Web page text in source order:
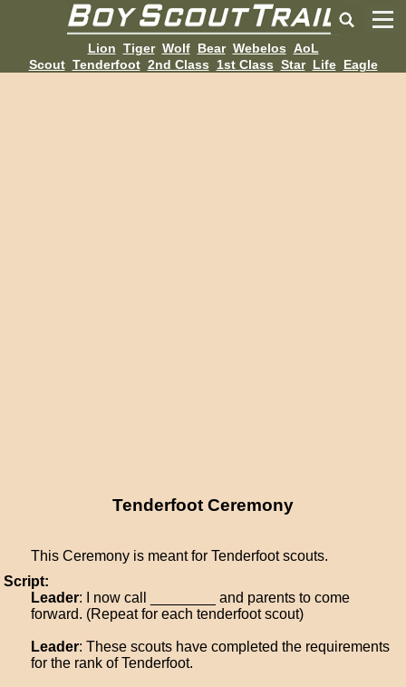
Lion Tiger Wolf Bear Webelos AoL
Scout Tenderfoot 2nd Class 1st Class Star Life Eagle
Tenderfoot Ceremony
This Ceremony is meant for Tenderfoot scouts.
Script:
Leader: I now call ________ and parents to come
forward. (Repeat for each tenderfoot scout)
Leader: These scouts have completed the requirements
for the rank of Tenderfoot.